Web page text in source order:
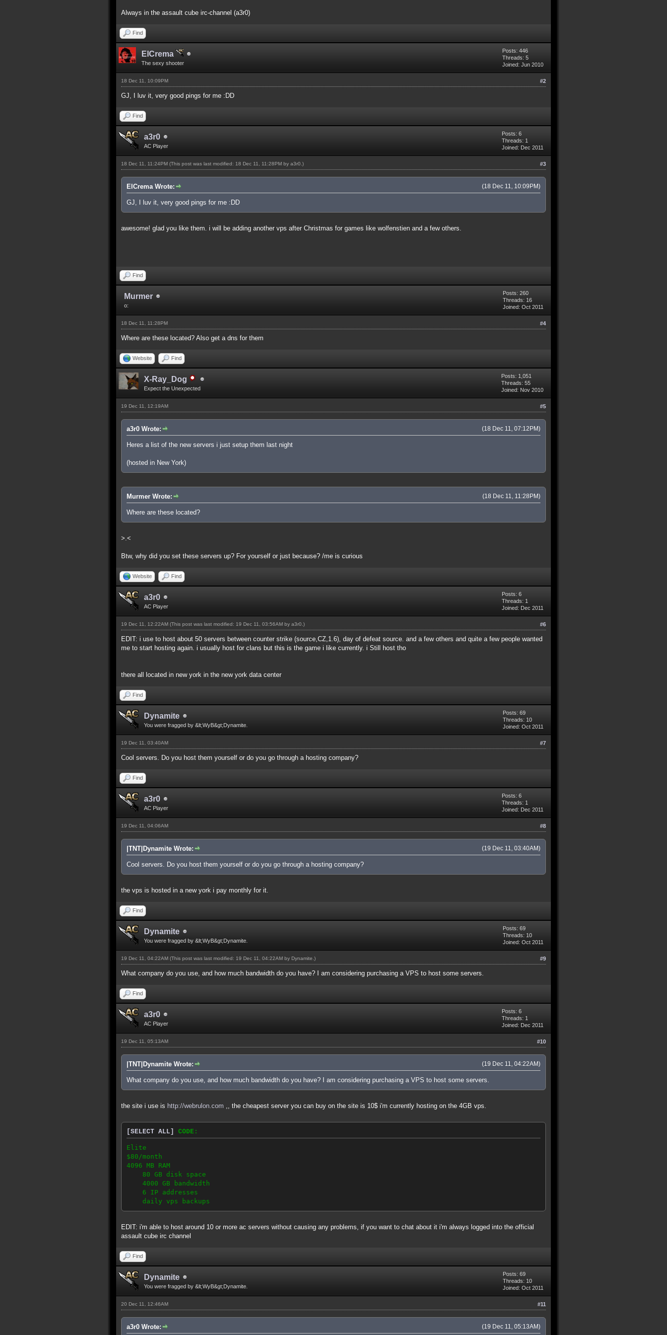
Always in the assault cube irc-channel (a3r0)
Find
ElCrema
The sexy shooter
Posts: 446
Threads: 5
Joined: Jun 2010
#2
18 Dec 11, 10:09PM
GJ, I luv it, very good pings for me :DD
Find
a3r0
AC Player
Posts: 6
Threads: 1
Joined: Dec 2011
#3
18 Dec 11, 11:24PM (This post was last modified: 18 Dec 11, 11:28PM by a3r0 .)
(18 Dec 11, 10:09PM)
ElCrema Wrote:
GJ, I luv it, very good pings for me :DD
awesome! glad you like them. i will be adding another vps after Christmas for games like wolfenstien and a few others.
Find
Murmer
o:
Posts: 260
Threads: 16
Joined: Oct 2011
#4
18 Dec 11, 11:28PM
Where are these located? Also get a dns for them
Website Find
X-Ray_Dog
Expect the Unexpected
Posts: 1,051
Threads: 55
Joined: Nov 2010
#5
19 Dec 11, 12:19AM
(18 Dec 11, 07:12PM)
a3r0 Wrote:
Heres a list of the new servers i just setup them last night
(hosted in New York)
(18 Dec 11, 11:28PM)
Murmer Wrote:
Where are these located?
>.<
Btw, why did you set these servers up? For yourself or just because? /me is curious
Website Find
a3r0
AC Player
Posts: 6
Threads: 1
Joined: Dec 2011
#6
19 Dec 11, 12:22AM (This post was last modified: 19 Dec 11, 03:56AM by a3r0 .)
EDIT: i use to host about 50 servers between counter strike (source,CZ,1.6), day of defeat source. and a few others and quite a few people wanted
me to start hosting again. i usually host for clans but this is the game i like currently. i Still host tho
there all located in new york in the new york data center
Find
Dynamite
You were fragged by &lt;WyB&gt;Dynamite.
Posts: 69
Threads: 10
Joined: Oct 2011
#7
19 Dec 11, 03:40AM
Cool servers. Do you host them yourself or do you go through a hosting company?
Find
a3r0
AC Player
Posts: 6
Threads: 1
Joined: Dec 2011
#8
19 Dec 11, 04:06AM
(19 Dec 11, 03:40AM)
|TNT|Dynamite Wrote:
Cool servers. Do you host them yourself or do you go through a hosting company?
the vps is hosted in a new york i pay monthly for it.
Find
Dynamite
You were fragged by &lt;WyB&gt;Dynamite.
Posts: 69
Threads: 10
Joined: Oct 2011
#9
19 Dec 11, 04:22AM (This post was last modified: 19 Dec 11, 04:22AM by Dynamite .)
What company do you use, and how much bandwidth do you have? I am considering purchasing a VPS to host some servers.
Find
a3r0
AC Player
Posts: 6
Threads: 1
Joined: Dec 2011
#10
19 Dec 11, 05:13AM
(19 Dec 11, 04:22AM)
|TNT|Dynamite Wrote:
What company do you use, and how much bandwidth do you have? I am considering purchasing a VPS to host some servers.
the site i use is http://webrulon.com ,, the cheapest server you can buy on the site is 10$ i'm currently hosting on the 4GB vps.
[SELECT ALL] CODE:
Elite
$80/month
4096 MB RAM
80 GB disk space
4000 GB bandwidth
6 IP addresses
daily vps backups
EDIT: i'm able to host around 10 or more ac servers without causing any problems, if you want to chat about it i'm always logged into the official
assault cube irc channel
Find
Dynamite
You were fragged by &lt;WyB&gt;Dynamite.
Posts: 69
Threads: 10
Joined: Oct 2011
#11
20 Dec 11, 12:46AM
(19 Dec 11, 05:13AM)
a3r0 Wrote: